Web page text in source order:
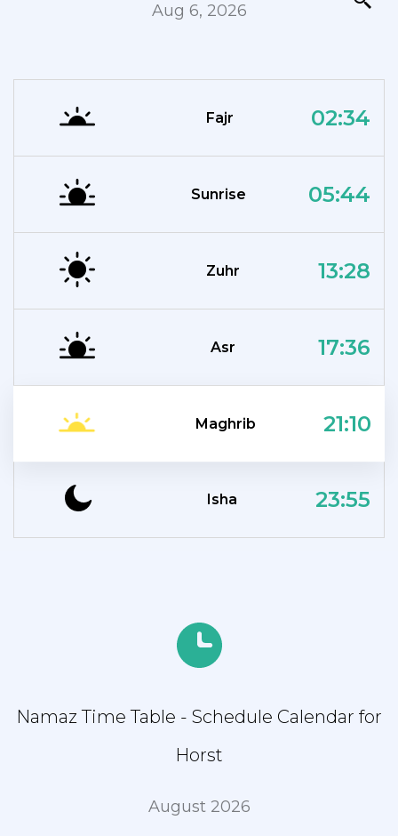
Aug 6, 2026
Fajr 02:34
Sunrise 05:44
Zuhr 13:28
Asr 17:36
Maghrib 21:10
Isha 23:55
Namaz Time Table - Schedule Calendar for
Horst
August 2026